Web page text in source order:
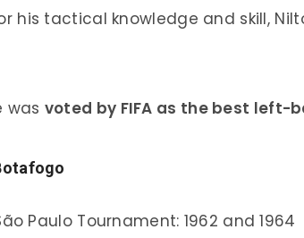
his tactical knowledge and skill,
was voted by FIFA as the best left-
Paulo Tournament: 1962 and 1964